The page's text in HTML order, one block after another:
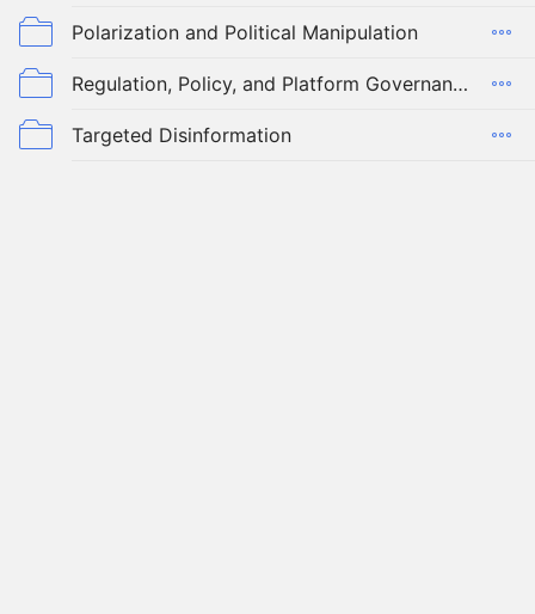
Polarization and Political Manipulation
Regulation, Policy, and Platform Governance
Targeted Disinformation